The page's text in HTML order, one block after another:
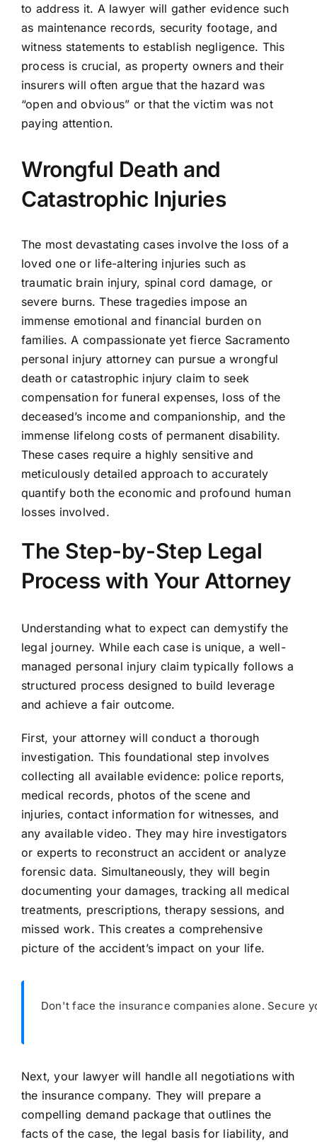
to address it. A lawyer will gather evidence such
as maintenance records, security footage, and
witness statements to establish negligence. This
process is crucial, as property owners and their
insurers will often argue that the hazard was
“open and obvious” or that the victim was not
paying attention.
Wrongful Death and
Catastrophic Injuries
The most devastating cases involve the loss of a
loved one or life-altering injuries such as
traumatic brain injury, spinal cord damage, or
severe burns. These tragedies impose an
immense emotional and financial burden on
families. A compassionate yet fierce Sacramento
personal injury attorney can pursue a wrongful
death or catastrophic injury claim to seek
compensation for funeral expenses, loss of the
deceased’s income and companionship, and the
immense lifelong costs of permanent disability.
These cases require a highly sensitive and
meticulously detailed approach to accurately
quantify both the economic and profound human
losses involved.
The Step-by-Step Legal
Process with Your Attorney
Understanding what to expect can demystify the
legal journey. While each case is unique, a well-
managed personal injury claim typically follows a
structured process designed to build leverage
and achieve a fair outcome.
First, your attorney will conduct a thorough
investigation. This foundational step involves
collecting all available evidence: police reports,
medical records, photos of the scene and
injuries, contact information for witnesses, and
any available video. They may hire investigators
or experts to reconstruct an accident or analyze
forensic data. Simultaneously, they will begin
documenting your damages, tracking all medical
treatments, prescriptions, therapy sessions, and
missed work. This creates a comprehensive
picture of the accident’s impact on your life.
Don't face the insurance companies alone. Secure
Next, your lawyer will handle all negotiations with
the insurance company. They will prepare a
compelling demand package that outlines the
facts of the case, the legal basis for liability, and